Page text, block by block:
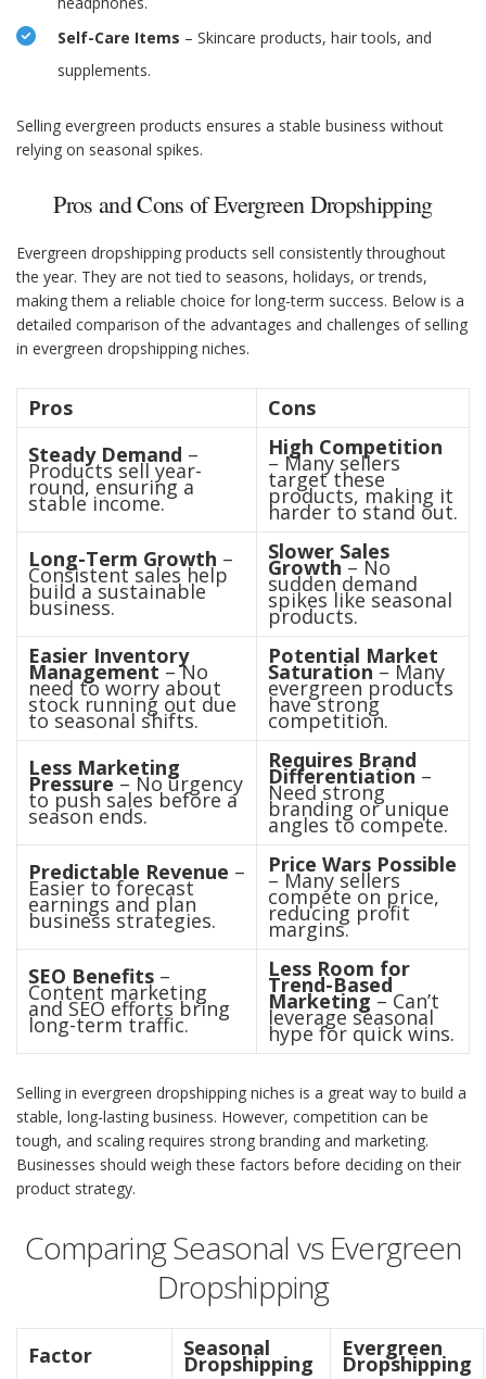
Self-Care Items – Skincare products, hair tools, and
supplements.
Selling evergreen products ensures a stable business without
relying on seasonal spikes.
Pros and Cons of Evergreen Dropshipping
Evergreen dropshipping products sell consistently throughout
the year. They are not tied to seasons, holidays, or trends,
making them a reliable choice for long-term success. Below is a
detailed comparison of the advantages and challenges of selling
in evergreen dropshipping niches.
Pros
Cons
Steady Demand –
Products sell year-
round, ensuring a
stable income.
High Competition
– Many sellers
target these
products, making it
harder to stand out.
Long-Term Growth –
Consistent sales help
build a sustainable
business.
Slower Sales
Growth– No
sudden demand
spikes like seasonal
products.
Easier Inventory
Management– No
need to worry about
stock running out due
to seasonal shifts.
Potential Market
Saturation– Many
evergreen products
have strong
competition.
Less Marketing
Pressure– No urgency
to push sales before a
season ends.
Requires Brand
Differentiation –
Need strong
branding or unique
angles to compete.
Predictable Revenue –
Easier to forecast
earnings and plan
business strategies.
Price Wars Possible
– Many sellers
compete on price,
reducing profit
margins.
SEO Benefits –
Content marketing
and SEO efforts bring
long-term traffic.
Less Room for
Trend-Based
Marketing– Can’t
leverage seasonal
hype for quick wins.
Selling in evergreen dropshipping niches is a great way to build a
stable, long-lasting business. However, competition can be
tough, and scaling requires strong branding and marketing.
Businesses should weigh these factors before deciding on their
product strategy.
Comparing Seasonal vs Evergreen
Dropshipping
Factor Seasonal
Dropshipping
Evergreen
Dropshipping